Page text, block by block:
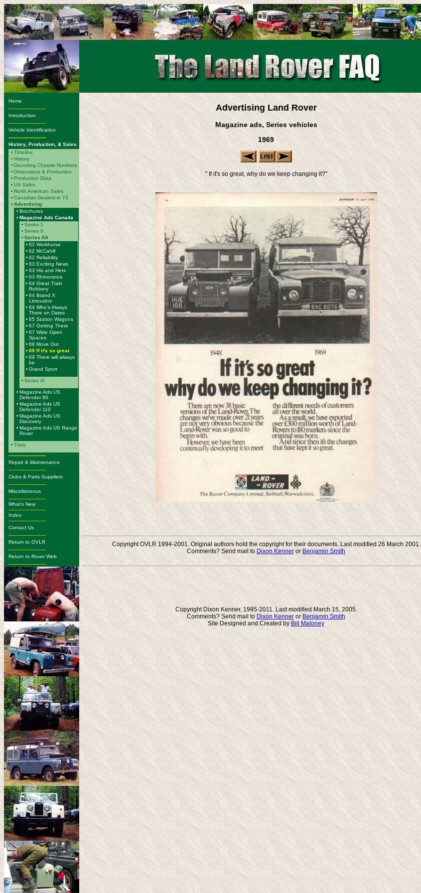
Home
-------------------------
Introduction
-------------------------
Vehicle Identification
-------------------------
History, Production, & Sales
• Timeline
• History
• Decoding Chassis Numbers
• Dimensions & Production
• Production Data
• US Sales
• North American Sales
• Canadian Dealers in 73
• Advertising
• Brochures
• Magazine Ads Canada
• Series 1
• Series II
• Series IIA
• 62 Workhorse
• 62 McCahill
• 62 Reliability
• 63 Exciting News
• 63 His and Hers
• 63 Rhinoceros
• 64 Great Train
Robbery
• 64 Brand X
Limousine
• 64 Who's Always
There on Dates
• 65 Station Wagons
• 67 Getting There
• 67 Wide Open
Spaces
• 68 Move Out
• 69 If it's so great
• 69 There will always
be
• Grand Sport
• Series III
• Magazine Ads US
Defender 90
• Magazine Ads US
Defender 110
• Magazine Ads US
Discovery
• Magazine Ads US Range
Rover
• Trivia
-------------------------
Repair & Maintenance
-------------------------
Clubs & Parts Suppliers
-------------------------
Miscellaneous
-------------------------
What's New
-------------------------
Index
-------------------------
Contact Us
-------------------------
Return to OVLR
-------------------------
Return to Rover Web
-------------------------
Advertising Land Rover
Magazine ads, Series vehicles
1969
" If it's so great, why do we keep changing it?"
Copyright OVLR 1994-2001. Original authors hold the copyright for their documents. Last modified 26 March 2001.
Comments? Send mail to Dixon Kenner or Benjamin Smith
Copyright Dixon Kenner, 1995-2011. Last modified March 15, 2005.
Comments? Send mail to Dixon Kenner or Benjamin Smith
Site Designed and Created by Bill Maloney